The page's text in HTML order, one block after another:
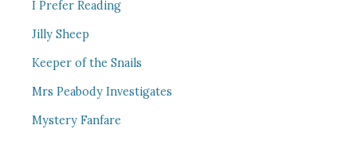
I Prefer Reading
Jilly Sheep
Keeper of the Snails
Mrs Peabody Investigates
Mystery Fanfare